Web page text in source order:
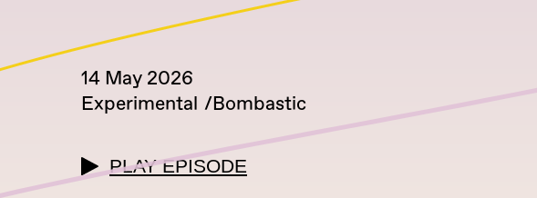
14 May 2026
Experimental
Bombastic
PLAY EPISODE